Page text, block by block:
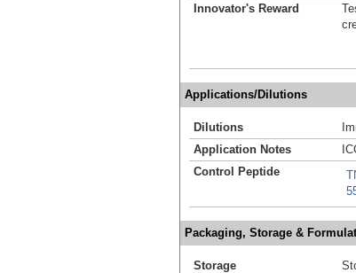
Innovator's Reward
Applications/Dilutions
Dilutions
Application Notes
Control Peptide
Packaging, Storage &
Storage